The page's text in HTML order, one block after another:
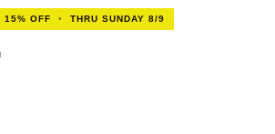
15% OFF • THRU SUNDAY 8/9